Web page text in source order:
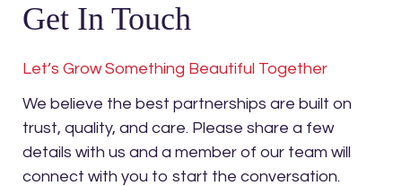
Get In Touch
Let’s Grow Something Beautiful Together
We believe the best partnerships are built on
trust, quality, and care. Please share a few
details with us and a member of our team will
connect with you to start the conversation.